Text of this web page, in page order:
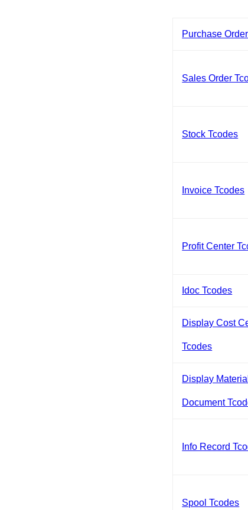
Purchase
Sales Order
Stock Tcodes
Invoice Tcodes
Profit Center
Idoc Tcodes
Display Cost
Tcodes
Display Material
Document
Info Record
Spool Tcodes